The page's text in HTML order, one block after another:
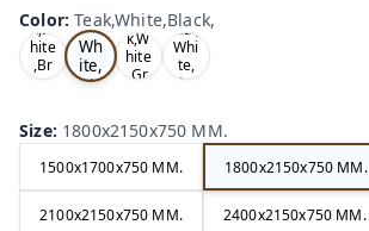
Color:Teak,White,Black,
Oa
k,W
hite
,Br
ow
ak,
Wh
ite,
Bla
Tea
k,W
hite
,Gr
Wal
nut,
Whi
te,
Gre
Size: 1800x2150x750 MM.
1500x1700x750 MM. 1800x2150x750 MM.
2100x2150x750 MM. 2400x2150x750 MM.